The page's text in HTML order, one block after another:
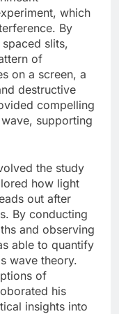
which
By
slits,
of
on a screen, a
destructive
compelling
supporting
the study
how light
out after
By conducting
and observing
able to quantify
wave theory.
of
his
insights into